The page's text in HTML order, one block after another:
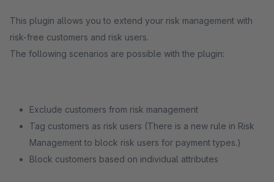
This plugin allows you to extend your risk management with
risk-free customers and risk users.
The following scenarios are possible with the plugin:
Exclude customers from risk management
Tag customers as risk users (There is a new rule in Risk
Management to block risk users for payment types.)
Block customers based on individual attributes